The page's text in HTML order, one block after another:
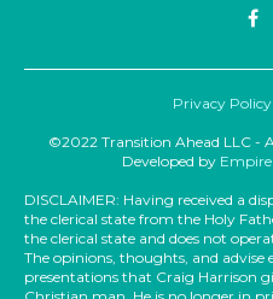
Privacy Policy
©2022 Transition Ahead LLC -
Developed by
DISCLAIMER: Having received a
the clerical state from the Holy
the clerical state and does not
The opinions, thoughts, and advise
presentations that Craig Harrison